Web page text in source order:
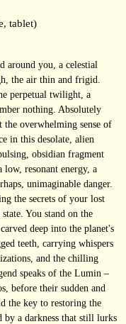
tablet)
around you, a celestial
the air thin and frigid.
perpetual twilight, a
nothing. Absolutely
overwhelming sense of
in this desolate, alien
obsidian fragment
resonant energy, a
unimaginable danger.
the secrets of your lost
You stand on the
deep into the planet's
teeth, carrying whispers
and the chilling
speaks of the Lumin –
before their sudden and
the key to restoring the
by a darkness that still lurks